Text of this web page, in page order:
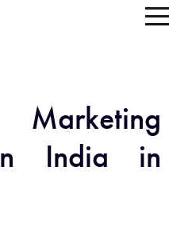
India in